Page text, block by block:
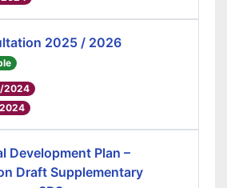
2025 / 2026
2024
Development Plan –
Draft Supplementary